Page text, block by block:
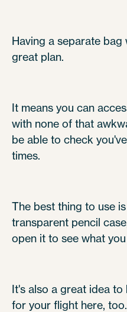
Having a separate bag
great plan.
It means you can
with none of that
be able to check
times.
The best thing to use
transparent pencil
open it to see what
It's also a great idea
for your flight here, too.